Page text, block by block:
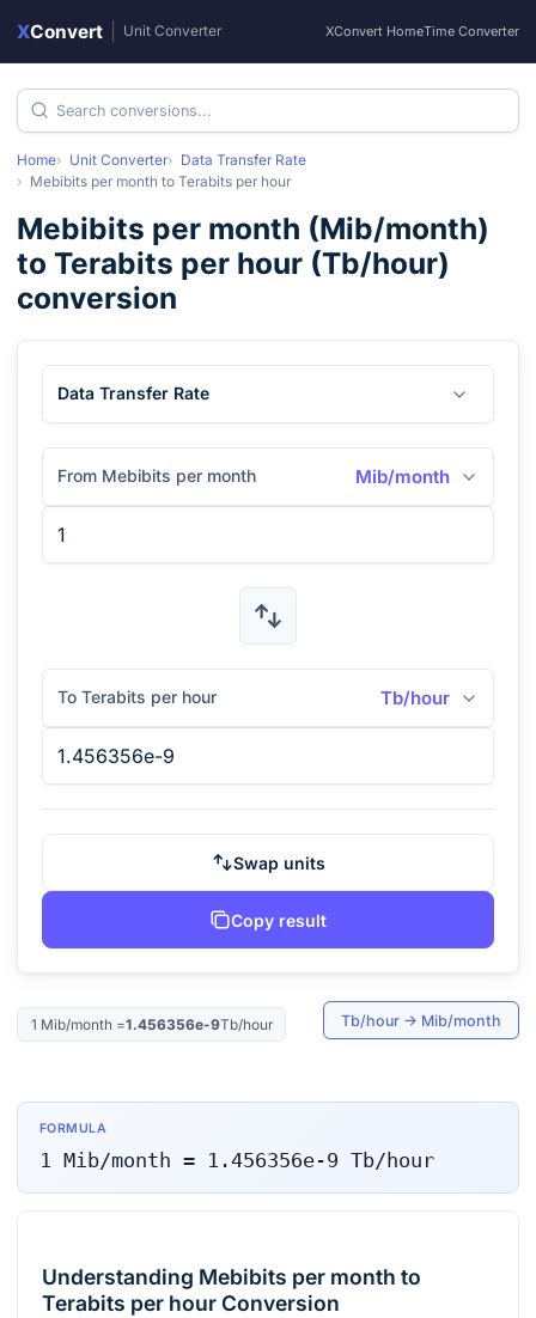
XConvert Unit Converter XConvert HomeTime Converter
Home Unit Converter
Data Transfer Rate
Mebibits per month to Terabits per hour
Mebibits per month (Mib/month)
to Terabits per hour (Tb/hour)
conversion
Data Transfer Rate
From Mebibits per month Mib/month
To Terabits per hour Tb/hour
Swap units
Copy result
1 Mib/month =1.456356e-9Tb/hour Tb/hour → Mib/month
FORMULA
1 Mib/month = 1.456356e-9 Tb/hour
Understanding Mebibits per month to
Terabits per hour Conversion